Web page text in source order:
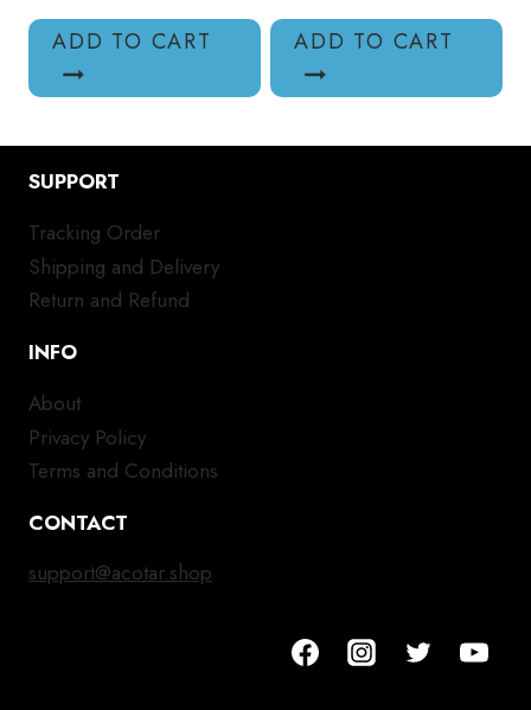
ADD TO CART ADD TO CART
SUPPORT
Tracking Order
Shipping and Delivery
Return and Refund
INFO
About
Privacy Policy
Terms and Conditions
CONTACT
support@acotar.shop